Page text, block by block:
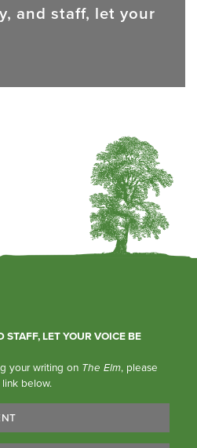
and staff, let your
STAFF, LET YOUR VOICE BE
your writing on The Elm, please
below.